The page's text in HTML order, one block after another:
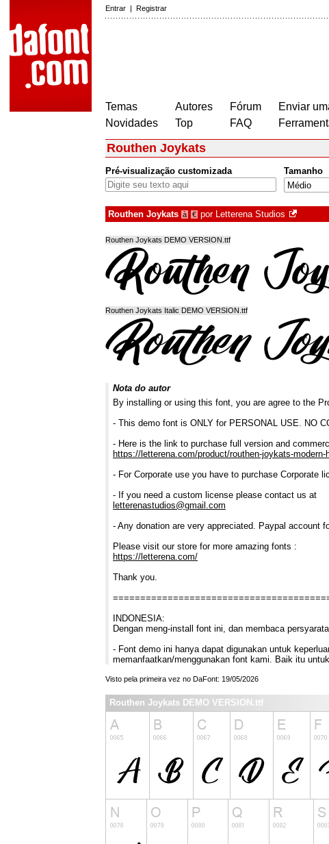
Entrar | Registrar
Temas
Novidades
Autores
Top
Fórum
FAQ
Enviar
Routhen Joykats
Pré-visualização customizada Tamanho
Routhen Joykats à € por Letterena Studios
Routhen Joykats DEMO VERSION.ttf
Routhen Joykats Italic DEMO VERSION.ttf
Nota do autor
By installing or using this font, you are agree to the
- This demo font is ONLY for PERSONAL USE. NO
- Here is the link to purchase full version and
https://letterena.com/product/routhen-joykats-modern-
- For Corporate use you have to purchase Corporate
- If you need a custom license please contact us at
letterenastudios@gmail.com
- Any donation are very appreciated. Paypal account
Please visit our store for more amazing fonts :
https://letterena.com/
Thank you.
INDONESIA:
Dengan meng-install font ini, dan membaca
- Font demo ini hanya dapat digunakan untuk
memanfaatkan/menggunakan font kami. Baik itu
Visto pela primeira vez no DaFont: 19/05/2026
Routhen Joykats DEMO VERSION.ttf